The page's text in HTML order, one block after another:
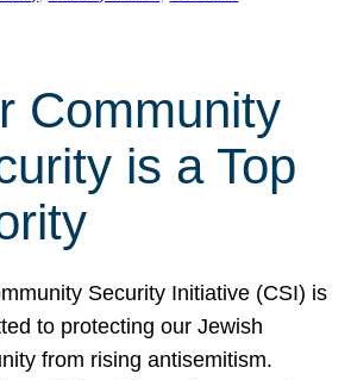
Community
is a Top
Security Initiative (CSI) is
to protecting our Jewish
from rising antisemitism.